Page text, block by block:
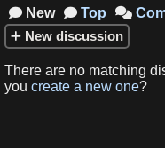
 New  Top 
New discussion
There are no matching
you create a new one?